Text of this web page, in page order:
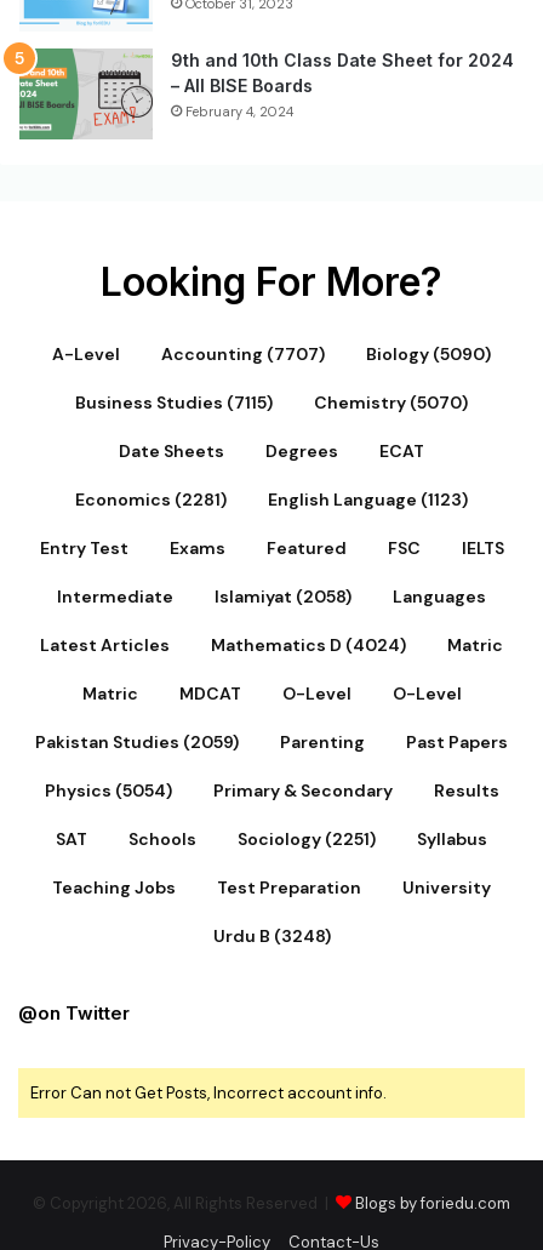
October 31, 2023
9th and 10th Class Date Sheet for 2024
– All BISE Boards
February 4, 2024
Looking For More?
A-Level Accounting (7707) Biology (5090)
Business Studies (7115) Chemistry (5070)
Date Sheets Degrees ECAT
Economics (2281) English Language (1123)
Entry Test Exams Featured FSC IELTS
Intermediate Islamiyat (2058) Languages
Latest Articles Mathematics D (4024) Matric
Matric MDCAT O-Level O-Level
Pakistan Studies (2059) Parenting Past Papers
Physics (5054) Primary & Secondary Results
SAT Schools Sociology (2251) Syllabus
Teaching Jobs Test Preparation University
Urdu B (3248)
@on Twitter
Error Can not Get Posts, Incorrect account info.
© Copyright 2026, All Rights Reserved |
Blogs by foriedu.com
Privacy-Policy
Contact-Us